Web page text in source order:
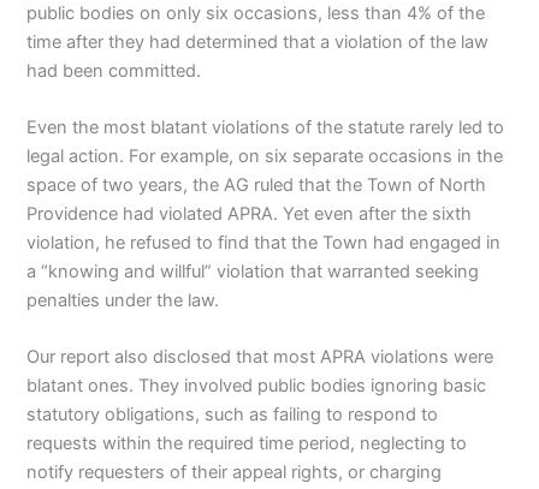
public bodies on only six occasions, less than 4% of the
time after they had determined that a violation of the law
had been committed.
Even the most blatant violations of the statute rarely led to
legal action. For example, on six separate occasions in the
space of two years, the AG ruled that the Town of North
Providence had violated APRA. Yet even after the sixth
violation, he refused to find that the Town had engaged in
a “knowing and willful” violation that warranted seeking
penalties under the law.
Our report also disclosed that most APRA violations were
blatant ones. They involved public bodies ignoring basic
statutory obligations, such as failing to respond to
requests within the required time period, neglecting to
notify requesters of their appeal rights, or charging